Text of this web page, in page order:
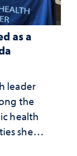
as a
leader
the
health
she